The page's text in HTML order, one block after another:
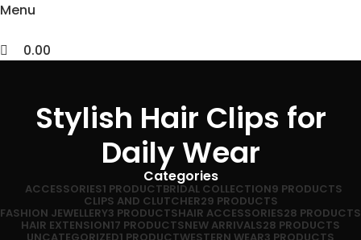
Menu
0.00
Stylish Hair Clips for
Daily Wear
Categories
ACCESSORIES1 PRODUCTBRIDAL COLLECTION9 PRODUCTS
CLIPS AND CLUTCHER29 PRODUCTS
FASHION JEWELLERY3 PRODUCTSHAIR ACCESSORIES28 PRODUCTS
HAIR EXTENSION17 PRODUCTSNEW ARRIVALS28 PRODUCTS